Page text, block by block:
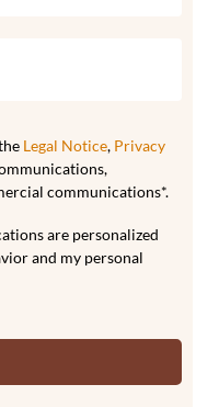
Legal Notice, Privacy
communications*.
are personalized
and my personal